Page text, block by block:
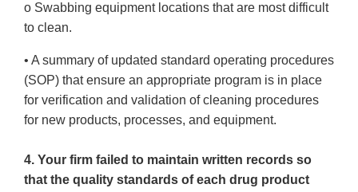
o Swabbing equipment locations that are most difficult
to clean.
• A summary of updated standard operating procedures
(SOP) that ensure an appropriate program is in place
for verification and validation of cleaning procedures
for new products, processes, and equipment.
4. Your firm failed to maintain written records so
that the quality standards of each drug product